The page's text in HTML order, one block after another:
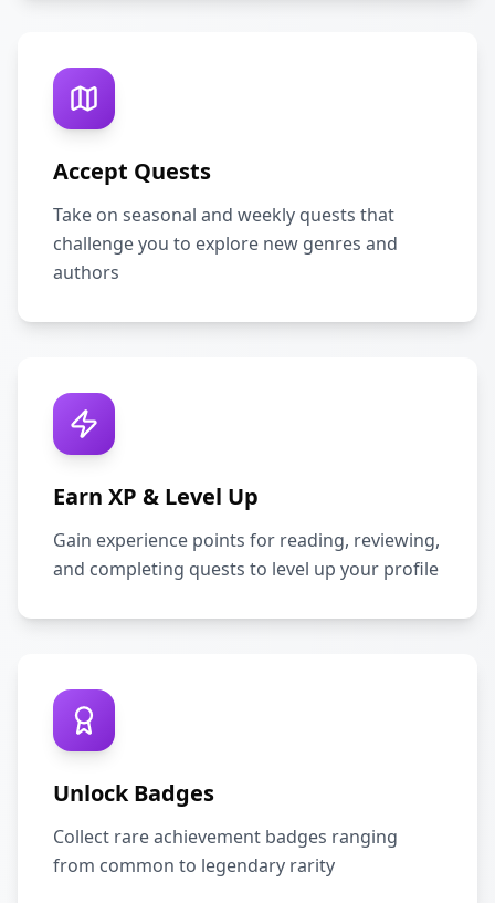
Accept Quests
Take on seasonal and weekly quests that
challenge you to explore new genres and
authors
Earn XP & Level Up
Gain experience points for reading, reviewing,
and completing quests to level up your profile
Unlock Badges
Collect rare achievement badges ranging
from common to legendary rarity